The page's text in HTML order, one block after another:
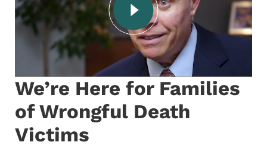
We’re Here for Families
of Wrongful Death
Victims